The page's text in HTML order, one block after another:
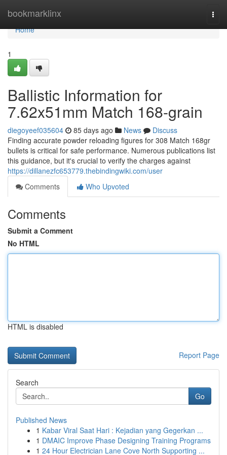
bookmarklinx
Home
Home
1
Ballistic Information for
7.62x51mm Match 168-grain
diegoyeef035604 85 days ago News
Discuss
Finding accurate powder reloading figures for 308 Match 168gr
bullets is critical for safe performance. Numerous publications list
this guidance, but it's crucial to verify the charges against
https://dillanezfc653779.thebindingwiki.com/user
Comments
Who Upvoted
Comments
Submit a Comment
No HTML
HTML is disabled
Report Page
Search
Go
Published News
1 Kabar Viral Saat Hari : Kejadian yang Gegerkan ...
1 DMAIC Improve Phase Designing Training Programs
1 24 Hour Electrician Lane Cove North Supporting ...